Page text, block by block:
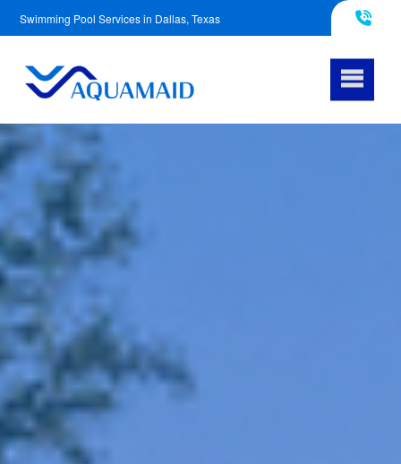
Swimming Pool Services in Dallas, Texas
817-290-4953